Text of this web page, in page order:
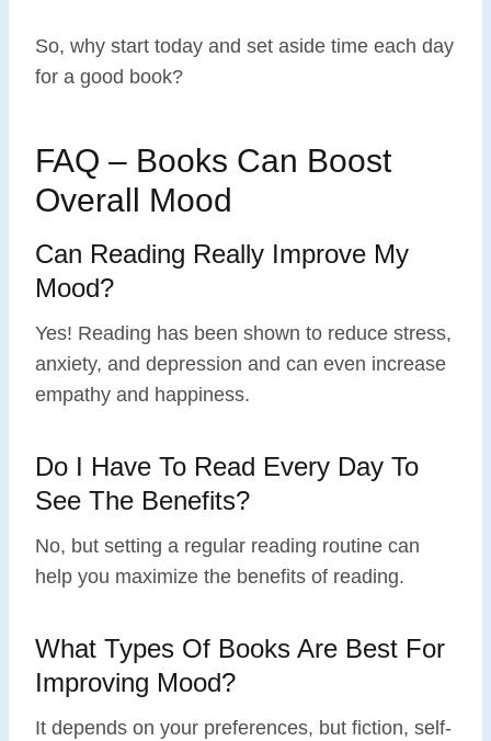
So, why start today and set aside time each day
for a good book?
FAQ – Books Can Boost
Overall Mood
Can Reading Really Improve My
Mood?
Yes! Reading has been shown to reduce stress,
anxiety, and depression and can even increase
empathy and happiness.
Do I Have To Read Every Day To
See The Benefits?
No, but setting a regular reading routine can
help you maximize the benefits of reading.
What Types Of Books Are Best For
Improving Mood?
It depends on your preferences, but fiction, self-